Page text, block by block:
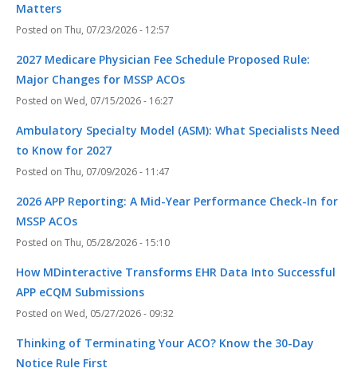
Matters
Thu, 07/23/2026 - 12:57
2027 Medicare Physician Fee Schedule Proposed Rule:
Major Changes for MSSP ACOs
Wed, 07/15/2026 - 16:27
Ambulatory Specialty Model (ASM): What Specialists Need
to Know for 2027
Thu, 07/09/2026 - 11:47
2026 APP Reporting: A Mid-Year Performance Check-In for
MSSP ACOs
Thu, 05/28/2026 - 15:10
How MDinteractive Transforms EHR Data Into Successful
APP eCQM Submissions
Wed, 05/27/2026 - 09:32
Thinking of Terminating Your ACO? Know the 30-Day
Notice Rule First